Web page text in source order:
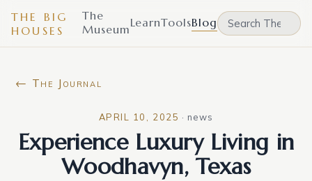
THE BIG
HOUSES
The
MuseumLearnToolsBlog
← The Journal
APRIL 10, 2025 ·news
Experience Luxury Living in
Woodhavyn, Texas